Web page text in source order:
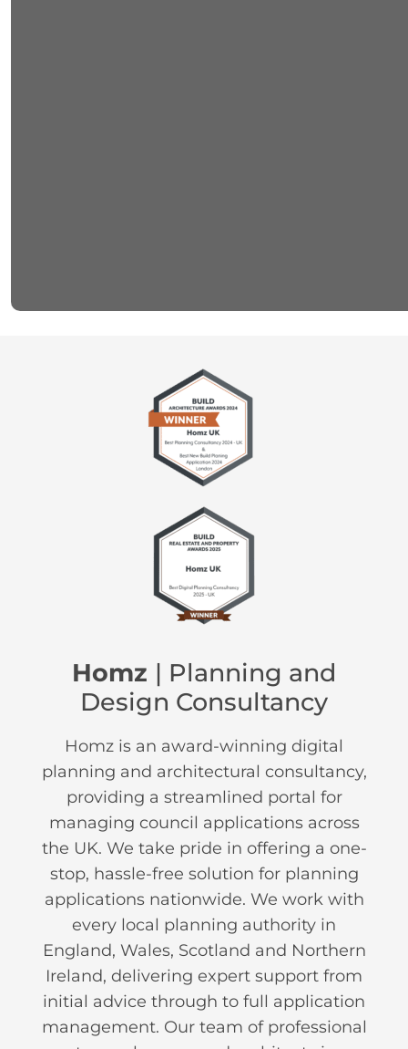
Homz | Planning and
Design Consultancy
Homz is an award-winning digital
planning and architectural consultancy,
providing a streamlined portal for
managing council applications across
the UK. We take pride in offering a one-
stop, hassle-free solution for planning
applications nationwide. We work with
every local planning authority in
England, Wales, Scotland and Northern
Ireland, delivering expert support from
initial advice through to full application
management. Our team of professional